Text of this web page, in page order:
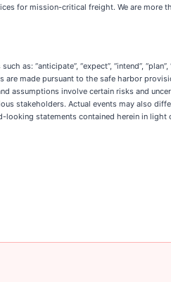
for mission-critical freight. We are more
“anticipate”, “expect”, “intend”, “plan”,
are made pursuant to the safe harbor
assumptions involve certain risks and
stakeholders. Actual events may also
statements contained herein in light